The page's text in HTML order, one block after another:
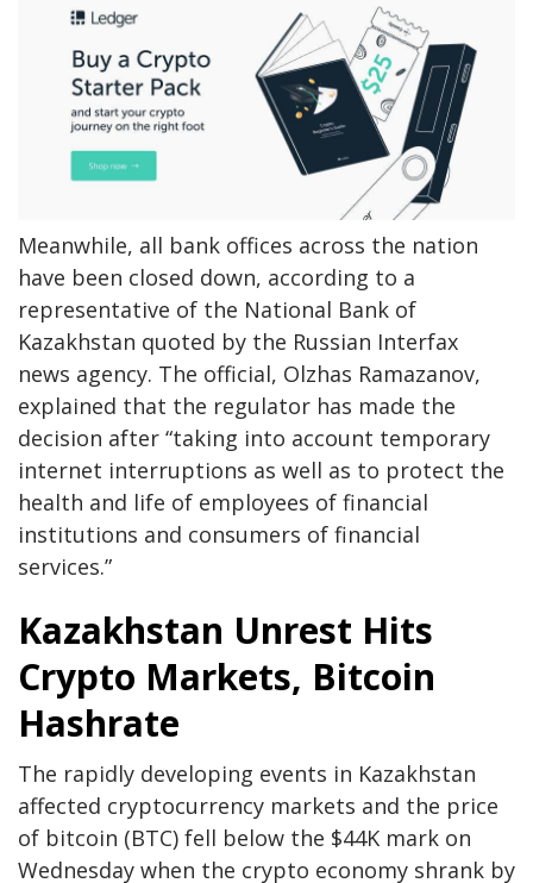
Meanwhile, all bank offices across the nation
have been closed down, according to a
representative of the National Bank of
Kazakhstan quoted by the Russian Interfax
news agency. The official, Olzhas Ramazanov,
explained that the regulator has made the
decision after “taking into account temporary
internet interruptions as well as to protect the
health and life of employees of financial
institutions and consumers of financial
services.”
Kazakhstan Unrest Hits
Crypto Markets, Bitcoin
Hashrate
The rapidly developing events in Kazakhstan
affected cryptocurrency markets and the price
of bitcoin (BTC) fell below the $44K mark on
Wednesday when the crypto economy shrank by